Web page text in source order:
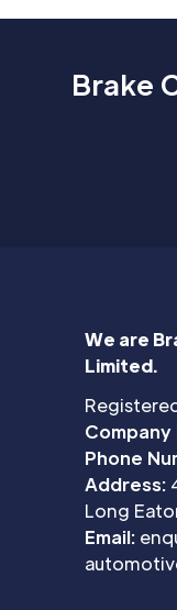
Brake
We are
Limited.
Company
Phone
Address:
Long
Email: